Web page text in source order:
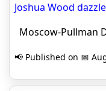
Joshua Wood
Moscow-Pullman
📢 Published on 📅